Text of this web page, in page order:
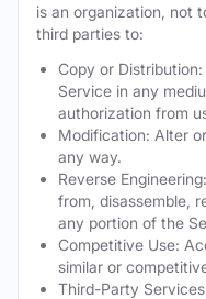
is an organization, not
third parties to:
Copy or
Service in any
authorization from
Modification: Alter
any way.
Reverse
from, disassemble,
any portion of the
Competitive Use:
similar or
Third-Party